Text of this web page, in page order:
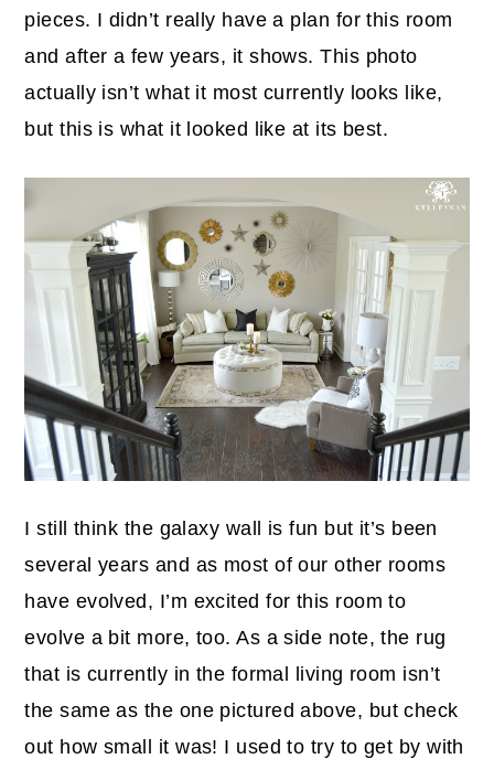
pieces. I didn’t really have a plan for this room
and after a few years, it shows. This photo
actually isn’t what it most currently looks like,
but this is what it looked like at its best.
I still think the galaxy wall is fun but it’s been
several years and as most of our other rooms
have evolved, I’m excited for this room to
evolve a bit more, too. As a side note, the rug
that is currently in the formal living room isn’t
the same as the one pictured above, but check
out how small it was! I used to try to get by with